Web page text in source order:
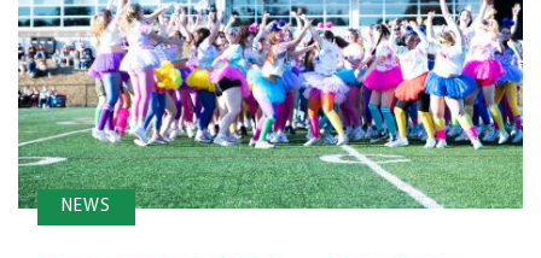
NEWS